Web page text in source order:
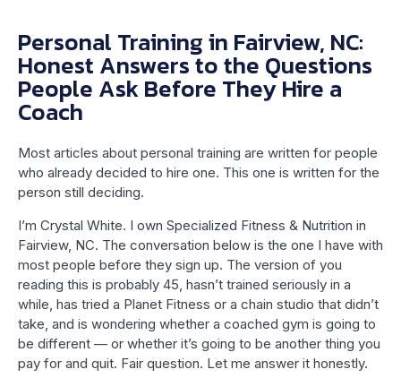
Personal Training in Fairview, NC:
Honest Answers to the Questions
People Ask Before They Hire a
Coach
Most articles about personal training are written for people
who already decided to hire one. This one is written for the
person still deciding.
I’m Crystal White. I own Specialized Fitness & Nutrition in
Fairview, NC. The conversation below is the one I have with
most people before they sign up. The version of you
reading this is probably 45, hasn’t trained seriously in a
while, has tried a Planet Fitness or a chain studio that didn’t
take, and is wondering whether a coached gym is going to
be different — or whether it’s going to be another thing you
pay for and quit. Fair question. Let me answer it honestly.